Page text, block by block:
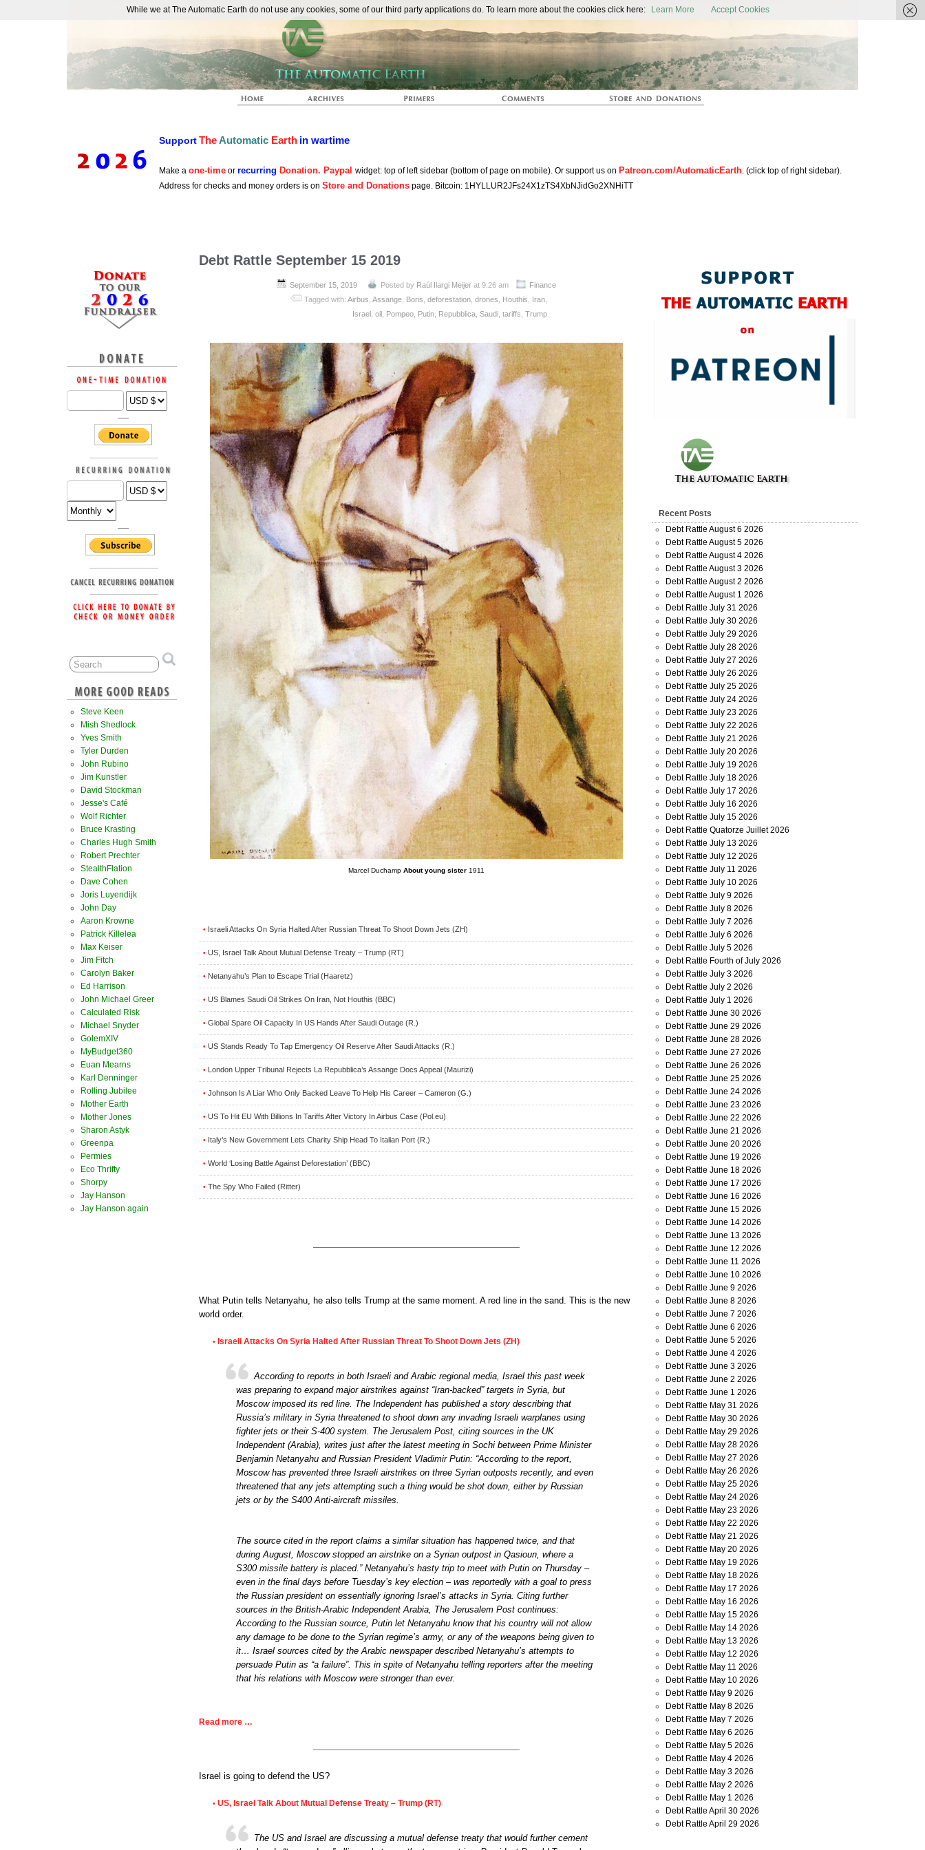
The Automatic Earth
SupportTheAutomatic Earth in wartime
Make a one-time or recurring Donation. Paypal widget: top of left sidebar (bottom of page on mobile). Or support us on Patreon.com/AutomaticEarth. (click top of right sidebar).
Address for checks and money orders is on Store and Donations page. Bitcoin: 1HYLLUR2JFs24X1zTS4XbNJidGo2XNHiTT
Debt Rattle September 15 2019
September 15, 2019 Posted by Raúl Ilargi Meijerat 9:26 am
Finance
Tagged with: Airbus Assange, Boris deforestation, drones Houthis Iran,
Israel, oil, Pompeo, Putin, Repubblica, Saudi, tariffs Trump
Marcel Duchamp About young sister 1911
• Israeli Attacks On Syria Halted After Russian Threat To Shoot Down Jets (ZH)
• US, Israel Talk About Mutual Defense Treaty – Trump (RT)
• Netanyahu’s Plan to Escape Trial (Haaretz)
• US Blames Saudi Oil Strikes On Iran, Not Houthis (BBC)
• Global Spare Oil Capacity In US Hands After Saudi Outage (R.)
• US Stands Ready To Tap Emergency Oil Reserve After Saudi Attacks (R.)
• London Upper Tribunal Rejects La Repubblica’s Assange Docs Appeal (Maurizi)
• Johnson Is A Liar Who Only Backed Leave To Help His Career – Cameron (G.)
• US To Hit EU With Billions In Tariffs After Victory In Airbus Case (Pol.eu)
• Italy’s New Government Lets Charity Ship Head To Italian Port (R.)
• World ‘Losing Battle Against Deforestation’ (BBC)
• The Spy Who Failed (Ritter)
What Putin tells Netanyahu, he also tells Trump at the same moment. A red line in the sand. This is the new
world order.
• Israeli Attacks On Syria Halted After Russian Threat To Shoot Down Jets (ZH)
According to reports in both Israeli and Arabic regional media, Israel this past week
was preparing to expand major airstrikes against “Iran-backed” targets in Syria, but
Moscow imposed its red line. The Independent has published a story describing that
Russia’s military in Syria threatened to shoot down any invading Israeli warplanes using
fighter jets or their S-400 system. The Jerusalem Post, citing sources in the UK
Independent (Arabia), writes just after the latest meeting in Sochi between Prime Minister
Benjamin Netanyahu and Russian President Vladimir Putin: “According to the report,
Moscow has prevented three Israeli airstrikes on three Syrian outposts recently, and even
threatened that any jets attempting such a thing would be shot down, either by Russian
jets or by the S400 Anti-aircraft missiles.
The source cited in the report claims a similar situation has happened twice, and that
during August, Moscow stopped an airstrike on a Syrian outpost in Qasioun, where a
S300 missile battery is placed.” Netanyahu’s hasty trip to meet with Putin on Thursday –
even in the final days before Tuesday’s key election – was reportedly with a goal to press
the Russian president on essentially ignoring Israel’s attacks in Syria. Citing further
sources in the British-Arabic Independent Arabia, The Jerusalem Post continues:
According to the Russian source, Putin let Netanyahu know that his country will not allow
any damage to be done to the Syrian regime’s army, or any of the weapons being given to
it… Israel sources cited by the Arabic newspaper described Netanyahu’s attempts to
persuade Putin as “a failure”. This in spite of Netanyahu telling reporters after the meeting
that his relations with Moscow were stronger than ever.
Read more …
Israel is going to defend the US?
• US, Israel Talk About Mutual Defense Treaty – Trump (RT)
The US and Israel are discussing a mutual defense treaty that would further cement
Steve Keen
Mish Shedlock
Yves Smith
Tyler Durden
John Rubino
Jim Kunstler
David Stockman
Jesse's Café
Wolf Richter
Bruce Krasting
Charles Hugh Smith
Robert Prechter
StealthFlation
Dave Cohen
Joris Luyendijk
John Day
Aaron Krowne
Patrick Killelea
Max Keiser
Jim Fitch
Carolyn Baker
Ed Harrison
John Michael Greer
Calculated Risk
Michael Snyder
GolemXIV
MyBudget360
Euan Mearns
Karl Denninger
Rolling Jubilee
Mother Earth
Mother Jones
Sharon Astyk
Greenpa
Permies
Eco Thrifty
Shorpy
Jay Hanson
Jay Hanson again
Recent Posts
Debt Rattle August 6 2026
Debt Rattle August 5 2026
Debt Rattle August 4 2026
Debt Rattle August 3 2026
Debt Rattle August 2 2026
Debt Rattle August 1 2026
Debt Rattle July 31 2026
Debt Rattle July 30 2026
Debt Rattle July 29 2026
Debt Rattle July 28 2026
Debt Rattle July 27 2026
Debt Rattle July 26 2026
Debt Rattle July 25 2026
Debt Rattle July 24 2026
Debt Rattle July 23 2026
Debt Rattle July 22 2026
Debt Rattle July 21 2026
Debt Rattle July 20 2026
Debt Rattle July 19 2026
Debt Rattle July 18 2026
Debt Rattle July 17 2026
Debt Rattle July 16 2026
Debt Rattle July 15 2026
Debt Rattle Quatorze Juillet 2026
Debt Rattle July 13 2026
Debt Rattle July 12 2026
Debt Rattle July 11 2026
Debt Rattle July 10 2026
Debt Rattle July 9 2026
Debt Rattle July 8 2026
Debt Rattle July 7 2026
Debt Rattle July 6 2026
Debt Rattle July 5 2026
Debt Rattle Fourth of July 2026
Debt Rattle July 3 2026
Debt Rattle July 2 2026
Debt Rattle July 1 2026
Debt Rattle June 30 2026
Debt Rattle June 29 2026
Debt Rattle June 28 2026
Debt Rattle June 27 2026
Debt Rattle June 26 2026
Debt Rattle June 25 2026
Debt Rattle June 24 2026
Debt Rattle June 23 2026
Debt Rattle June 22 2026
Debt Rattle June 21 2026
Debt Rattle June 20 2026
Debt Rattle June 19 2026
Debt Rattle June 18 2026
Debt Rattle June 17 2026
Debt Rattle June 16 2026
Debt Rattle June 15 2026
Debt Rattle June 14 2026
Debt Rattle June 13 2026
Debt Rattle June 12 2026
Debt Rattle June 11 2026
Debt Rattle June 10 2026
Debt Rattle June 9 2026
Debt Rattle June 8 2026
Debt Rattle June 7 2026
Debt Rattle June 6 2026
Debt Rattle June 5 2026
Debt Rattle June 4 2026
Debt Rattle June 3 2026
Debt Rattle June 2 2026
Debt Rattle June 1 2026
Debt Rattle May 31 2026
Debt Rattle May 30 2026
Debt Rattle May 29 2026
Debt Rattle May 28 2026
Debt Rattle May 27 2026
Debt Rattle May 26 2026
Debt Rattle May 25 2026
Debt Rattle May 24 2026
Debt Rattle May 23 2026
Debt Rattle May 22 2026
Debt Rattle May 21 2026
Debt Rattle May 20 2026
Debt Rattle May 19 2026
Debt Rattle May 18 2026
Debt Rattle May 17 2026
Debt Rattle May 16 2026
Debt Rattle May 15 2026
Debt Rattle May 14 2026
Debt Rattle May 13 2026
Debt Rattle May 12 2026
Debt Rattle May 11 2026
Debt Rattle May 10 2026
Debt Rattle May 9 2026
Debt Rattle May 8 2026
Debt Rattle May 7 2026
Debt Rattle May 6 2026
Debt Rattle May 5 2026
Debt Rattle May 4 2026
Debt Rattle May 3 2026
Debt Rattle May 2 2026
Debt Rattle May 1 2026
Debt Rattle April 30 2026
Debt Rattle April 29 2026
While we at The Automatic Earth do not use any cookies, some of our third party applications do. To learn more about the cookies click here: Learn More Accept Cookies